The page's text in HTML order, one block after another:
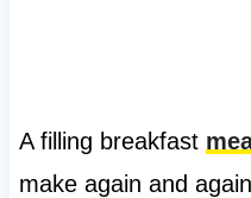
A filling breakfast
make again and